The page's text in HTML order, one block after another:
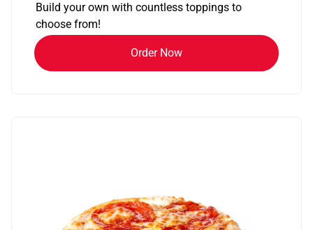
Build your own with countless toppings to
choose from!
Order Now